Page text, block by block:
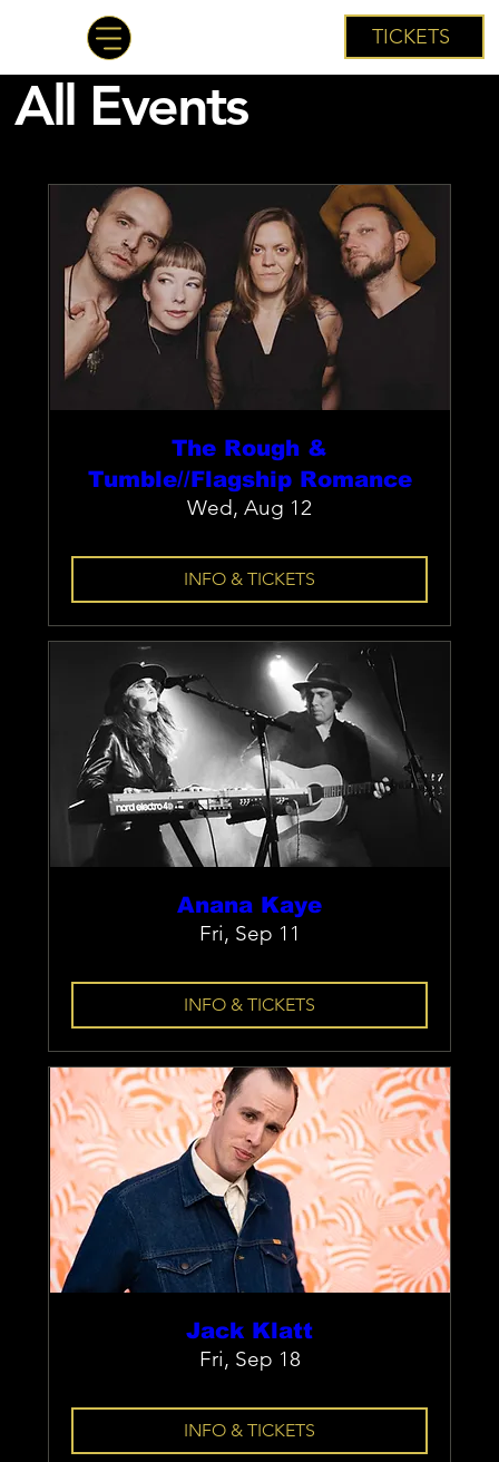
TICKETS
All Events
The Rough &
Tumble//Flagship Romance
Wed, Aug 12
INFO & TICKETS
Anana Kaye
Fri, Sep 11
INFO & TICKETS
Jack Klatt
Fri, Sep 18
INFO & TICKETS